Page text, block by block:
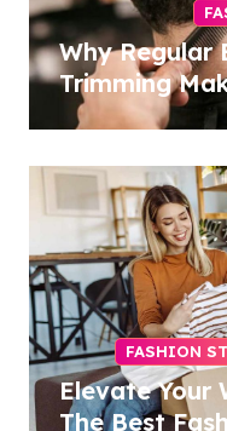
Why Regular
Trimming
Difference
FASHION
Elevate Your
The Best